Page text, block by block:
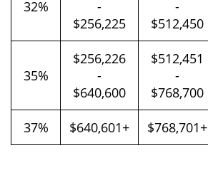
32%
-
$256,225
-
$512,450
35%
$256,226
-
$640,600
$512,451
-
$768,700
37% $640,601+ $768,701+